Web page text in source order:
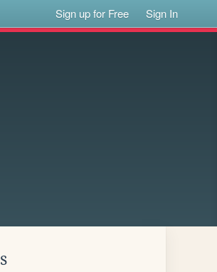
Sign up for Free Sign In